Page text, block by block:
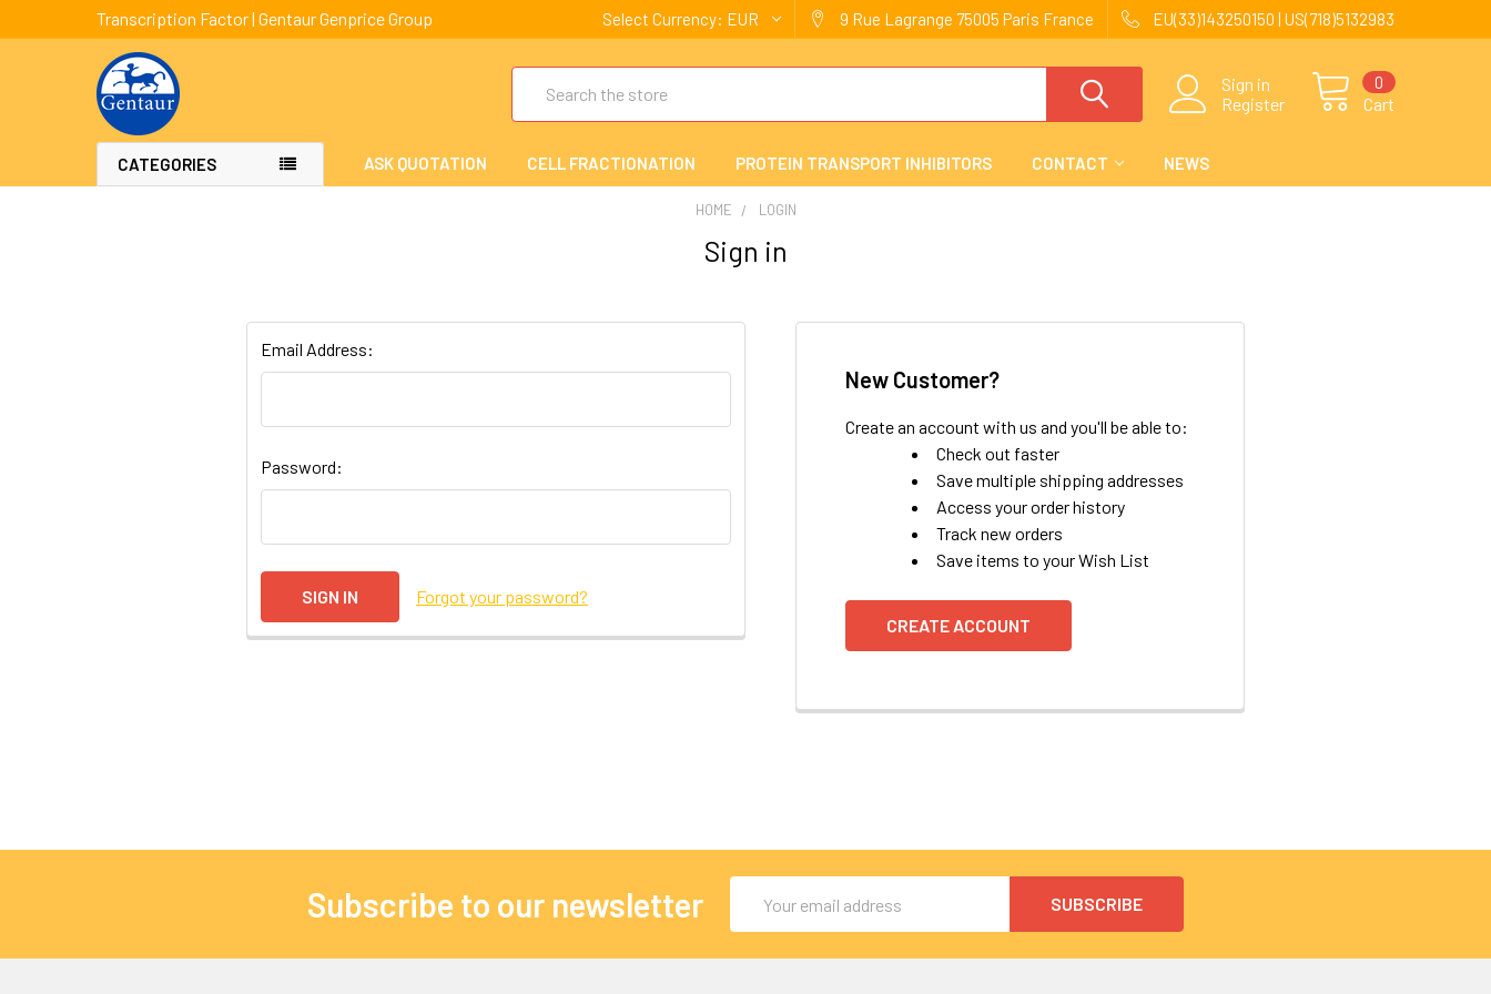
Transcription Factor | Gentaur Genprice Group Select Currency: EUR 9 Rue Lagrange 75005 Paris France EU(33)143250150 | US(718)5132983
Sign in
Register
Cart
0
CATEGORIES ASK QUOTATION CELL FRACTIONATION PROTEIN TRANSPORT INHIBITORS CONTACT NEWS
HOME LOGIN
Sign in
Email Address:
Password:
Forgot your password?
New Customer?
Create an account with us and you'll be able to:
Check out faster
Save multiple shipping addresses
Access your order history
Track new orders
Save items to your Wish List
CREATE ACCOUNT
Subscribe to our newsletter
Address